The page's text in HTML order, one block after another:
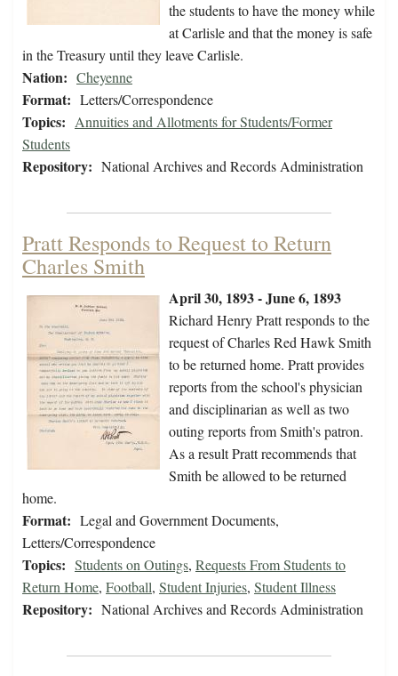
the students to have the money while
at Carlisle and that the money is safe
in the Treasury until they leave Carlisle.
Nation: Cheyenne
Format: Letters/Correspondence
Topics: Annuities and Allotments for Students/Former
Students
Repository: National Archives and Records Administration
Pratt Responds to Request to Return
Charles Smith
April 30, 1893 - June 6, 1893
Richard Henry Pratt responds to the
request of Charles Red Hawk Smith
to be returned home. Pratt provides
reports from the school's physician
and disciplinarian as well as two
outing reports from Smith's patron.
As a result Pratt recommends that
Smith be allowed to be returned
home.
Format: Legal and Government Documents,
Letters/Correspondence
Topics: Students on Outings, Requests From Students to
Return Home, Football, Student Injuries, Student Illness
Repository: National Archives and Records Administration